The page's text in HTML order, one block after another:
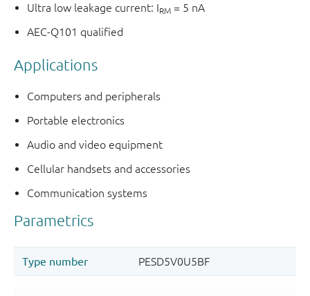
Ultra low leakage current: IRM = 5 nA
AEC-Q101 qualified
Applications
Computers and peripherals
Portable electronics
Audio and video equipment
Cellular handsets and accessories
Communication systems